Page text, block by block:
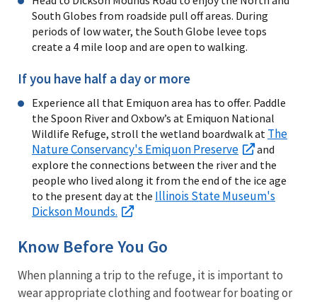
South Globes from roadside pull off areas. During
periods of low water, the South Globe levee tops
create a 4 mile loop and are open to walking.
If you have half a day or more
Experience all that Emiquon area has to offer. Paddle
the Spoon River and Oxbow’s at Emiquon National
Wildlife Refuge, stroll the wetland boardwalk at The
Nature Conservancy's Emiquon Preserve
and
explore the connections between the river and the
people who lived along it from the end of the ice age
to the present day at the Illinois State Museum's
Dickson Mounds.
Know Before You Go
When planning a trip to the refuge, it is important to
wear appropriate clothing and footwear for boating or